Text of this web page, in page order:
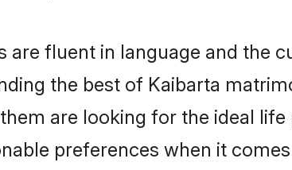
are fluent in language and the
the best of Kaibarta
are looking for the ideal
preferences when it